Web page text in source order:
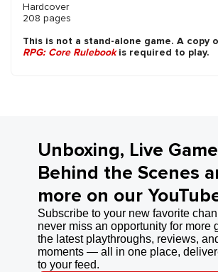
Hardcover
208 pages
This is not a stand-alone game. A copy
RPG: Core Rulebookis required to play.
Unboxing, Live
Behind the Scenes
more on our
Subscribe to your new favorite
never miss an opportunity for more
the latest playthroughs, reviews,
moments — all in one place,
to your feed.